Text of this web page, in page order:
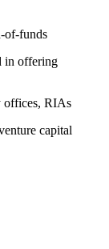
of-funds
in offering
offices, RIAs
capital